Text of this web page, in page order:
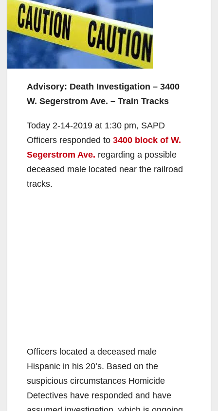
Advisory: Death Investigation – 3400
W. Segerstrom Ave. – Train Tracks
Today 2-14-2019 at 1:30 pm, SAPD
Officers responded to 3400 block of W.
Segerstrom Ave. regarding a possible
deceased male located near the railroad
tracks.
Officers located a deceased male
Hispanic in his 20’s. Based on the
suspicious circumstances Homicide
Detectives have responded and have